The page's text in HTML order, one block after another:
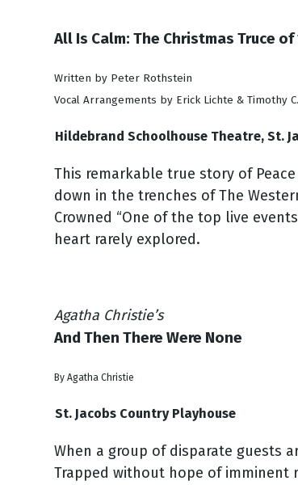
All Is Calm: The Christmas Truce of
Written by Peter Rothstein
Vocal Arrangements by Erick Lichte & Timothy C.
Hildebrand Schoolhouse Theatre, St.
This remarkable true story of
down in the trenches of The
Crowned “One of the top live
heart rarely explored.
Agatha Christie’s
And Then There Were None
By Agatha Christie
St. Jacobs Country Playhouse
When a group of disparate guests
Trapped without hope of imminent